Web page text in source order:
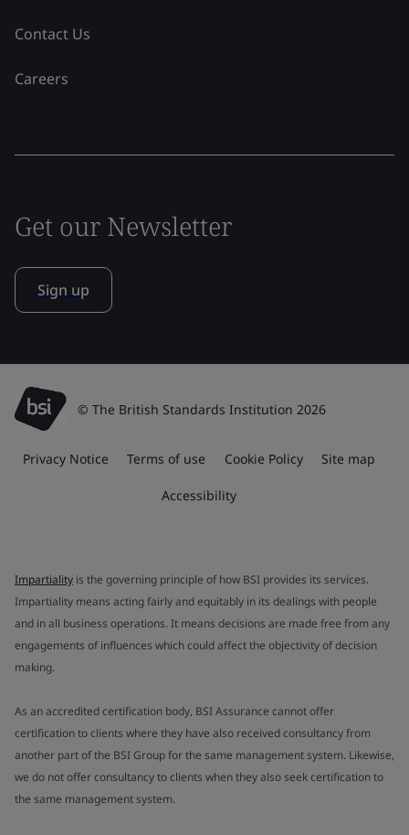
Contact Us
Careers
Get our Newsletter
Sign up
© The British Standards Institution 2026
Privacy Notice Terms of use Cookie Policy Site map
Accessibility
Impartiality is the governing principle of how BSI provides its services.
Impartiality means acting fairly and equitably in its dealings with people
and in all business operations. It means decisions are made free from any
engagements of influences which could affect the objectivity of decision
making.
As an accredited certification body, BSI Assurance cannot offer
certification to clients where they have also received consultancy from
another part of the BSI Group for the same management system. Likewise,
we do not offer consultancy to clients when they also seek certification to
the same management system.